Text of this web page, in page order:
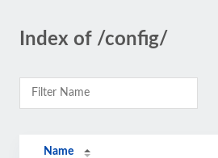
Index of /config/
Name